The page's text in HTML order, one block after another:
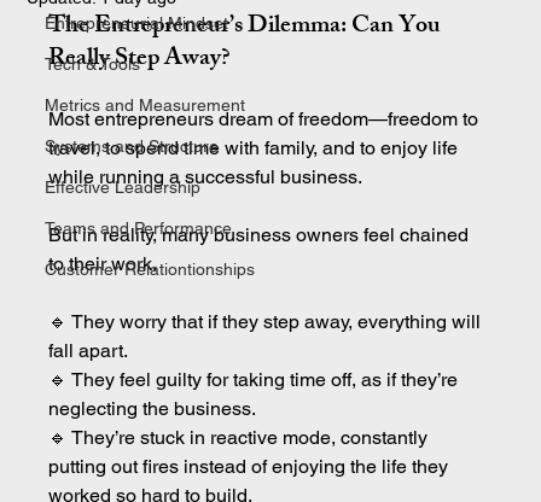
Entrepreneurial Mindset
Tech & Tools
Metrics and Measurement
Systems and Structure
Effective Leadership
Teams and Performance
Customer Relationtionships
The Entrepreneur’s Dilemma: Can You
Really Step Away?
Most entrepreneurs dream of freedom—freedom to
travel, to spend time with family, and to enjoy life
while running a successful business.
But in reality, many business owners feel chained
to their work.
🔹 They worry that if they step away, everything will
fall apart.
🔹 They feel guilty for taking time off, as if they’re
neglecting the business.
🔹 They’re stuck in reactive mode, constantly
putting out fires instead of enjoying the life they
worked so hard to build.